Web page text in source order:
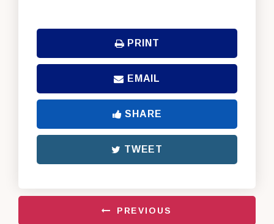
PRINT
EMAIL
SHARE
TWEET
PREVIOUS